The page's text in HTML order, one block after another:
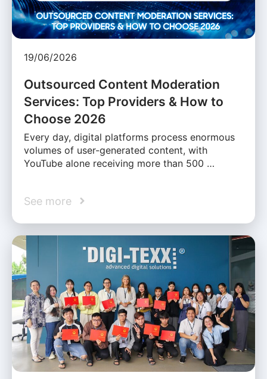
19/06/2026
Outsourced Content Moderation
Services: Top Providers & How to
Choose 2026
Every day, digital platforms process enormous
volumes of user-generated content, with
YouTube alone receiving more than 500 …
See more